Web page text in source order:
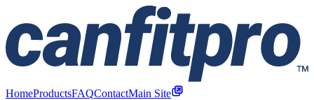
HomeProductsFAQContactMain Site